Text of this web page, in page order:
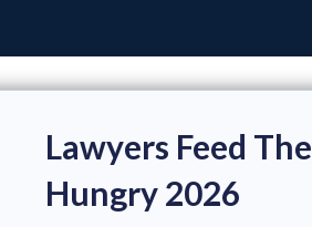
Lawyers Feed The
Hungry 2026